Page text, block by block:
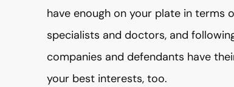
have enough on your plate in terms
specialists and doctors, and
companies and defendants have
your best interests, too.